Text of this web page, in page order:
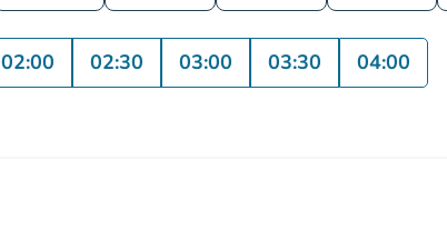
02:00 02:30 03:00 03:30 04:00